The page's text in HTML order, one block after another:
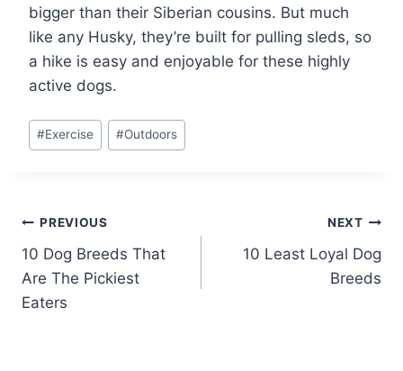
bigger than their Siberian cousins. But much
like any Husky, they’re built for pulling sleds, so
a hike is easy and enjoyable for these highly
active dogs.
Post
Tags:
#Exercise #Outdoors
Post
navigation
PREVIOUS
10 Dog Breeds That
Are The Pickiest
Eaters
NEXT
10 Least Loyal Dog
Breeds